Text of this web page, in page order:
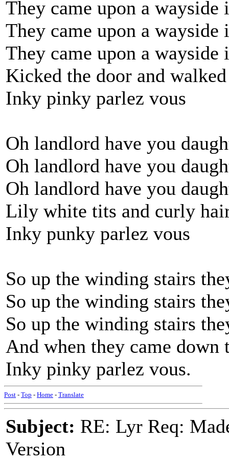
They came upon a wayside
They came upon a wayside
They came upon a wayside
Kicked the door and
Inky pinky parlez vous
Oh landlord have you
Oh landlord have you
Oh landlord have you
Lily white tits and curly
Inky punky parlez vous
So up the winding stairs
So up the winding stairs
So up the winding stairs
And when they came down
Inky pinky parlez vous.
Post - Top - Home - Translate
Subject: RE: Lyr Req:
Version